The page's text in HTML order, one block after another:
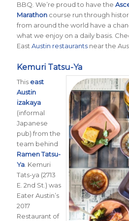
BBQ. We’re proud to have the
Marathoncourse run through
from around the world have a
what we enjoy on a daily basis.
East Austin restaurantsnear the
Kemuri Tatsu-Ya
This east
Austin
izakaya
(informal
Japanese
pub) from the
team behind
Ramen Tatsu-
Ya. Kemuri
Tats-ya (2713
E. 2nd St.) was
Eater Austin’s
2017
Restaurant of